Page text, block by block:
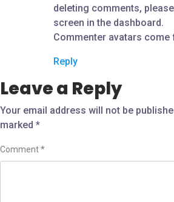
deleting comments,
screen in the dashboard.
Commenter avatars come
Reply
Leave a Reply
Your email address will not be
marked *
Comment*